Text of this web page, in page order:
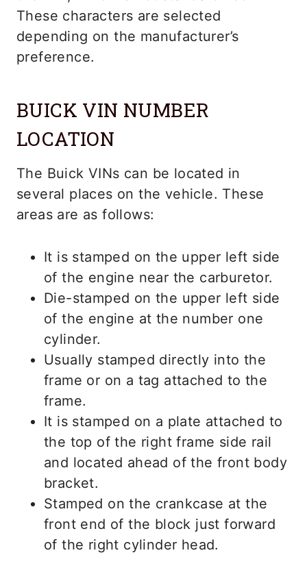
These characters are selected
depending on the manufacturer’s
preference.
BUICK VIN NUMBER
LOCATION
The Buick VINs can be located in
several places on the vehicle. These
areas are as follows:
It is stamped on the upper left side
of the engine near the carburetor.
Die-stamped on the upper left side
of the engine at the number one
cylinder.
Usually stamped directly into the
frame or on a tag attached to the
frame.
It is stamped on a plate attached to
the top of the right frame side rail
and located ahead of the front body
bracket.
Stamped on the crankcase at the
front end of the block just forward
of the right cylinder head.